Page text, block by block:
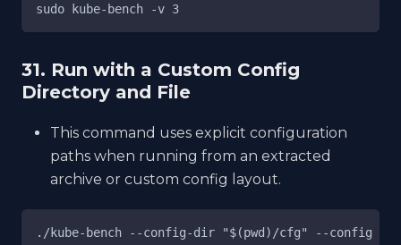
sudo kube-bench -v 3
31. Run with a Custom Config
Directory and File
This command uses explicit configuration
paths when running from an extracted
archive or custom config layout.
./kube-bench --config-dir "$(pwd)/cfg" --config